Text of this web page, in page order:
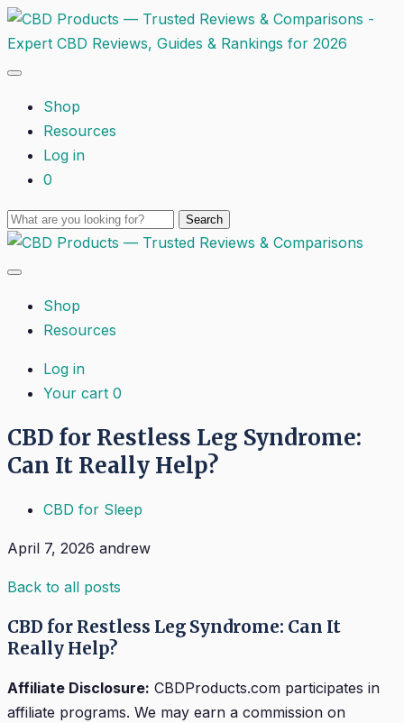
Shop
Resources
Log in
0
Shop
Resources
Log in
Your cart 0
CBD for Restless Leg Syndrome:
Can It Really Help?
CBD for Sleep
April 7, 2026 andrew
Back to all posts
CBD for Restless Leg Syndrome: Can It
Really Help?
Affiliate Disclosure: CBDProducts.com participates in
affiliate programs. We may earn a commission on